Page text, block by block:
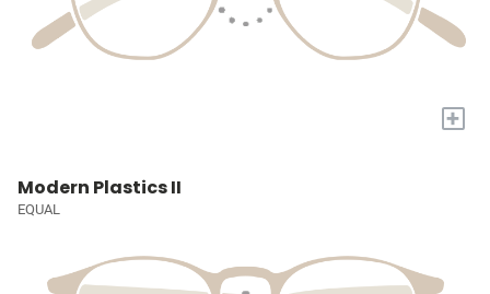
+
Modern Plastics II
EQUAL